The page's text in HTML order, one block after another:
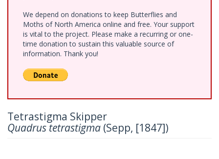
We depend on donations to keep Butterflies and
Moths of North America online and free. Your support
is vital to the project. Please make a recurring or one-
time donation to sustain this valuable source of
information. Thank you!
Tetrastigma Skipper
Quadrus tetrastigma (Sepp, [1847])